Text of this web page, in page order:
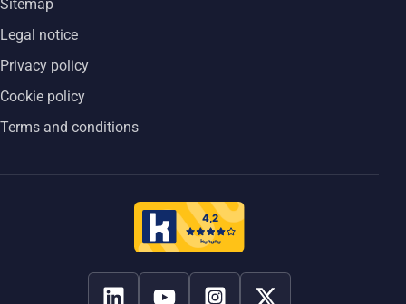
Sitemap
Legal notice
Privacy policy
Cookie policy
Terms and conditions